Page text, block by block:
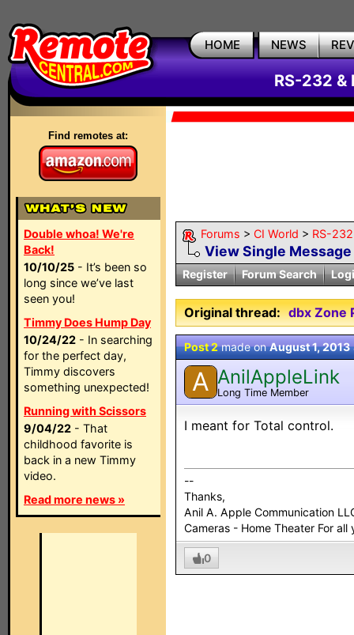
HOME NEWS
RS-232 &
Find remotes at:
Double whoa! We're
Back!
10/10/25 - It’s been so
long since we’ve last
seen you!
Timmy Does Hump Day
10/24/22 - In searching
for the perfect day,
Timmy discovers
something unexpected!
Running with Scissors
9/04/22 - That
childhood favorite is
back in a new Timmy
video.
Read more news »
Forums > CI World > RS-
View Single Message
Register Forum Search
Original thread: dbx Zone
Post 2made onAugust 1, 2013
A AnilAppleLink
Long Time Member
I meant for Total control.
--
Thanks,
Anil A. Apple Communication
Cameras - Home Theater For
0